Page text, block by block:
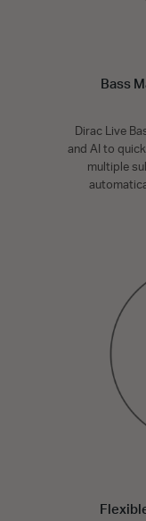
Bass
Dirac Live
and AI to
multiple